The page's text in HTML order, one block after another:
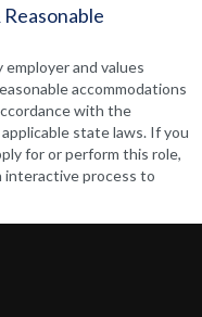
and values
accommodations
with the
state laws. If you
for or perform this role,
interactive process to